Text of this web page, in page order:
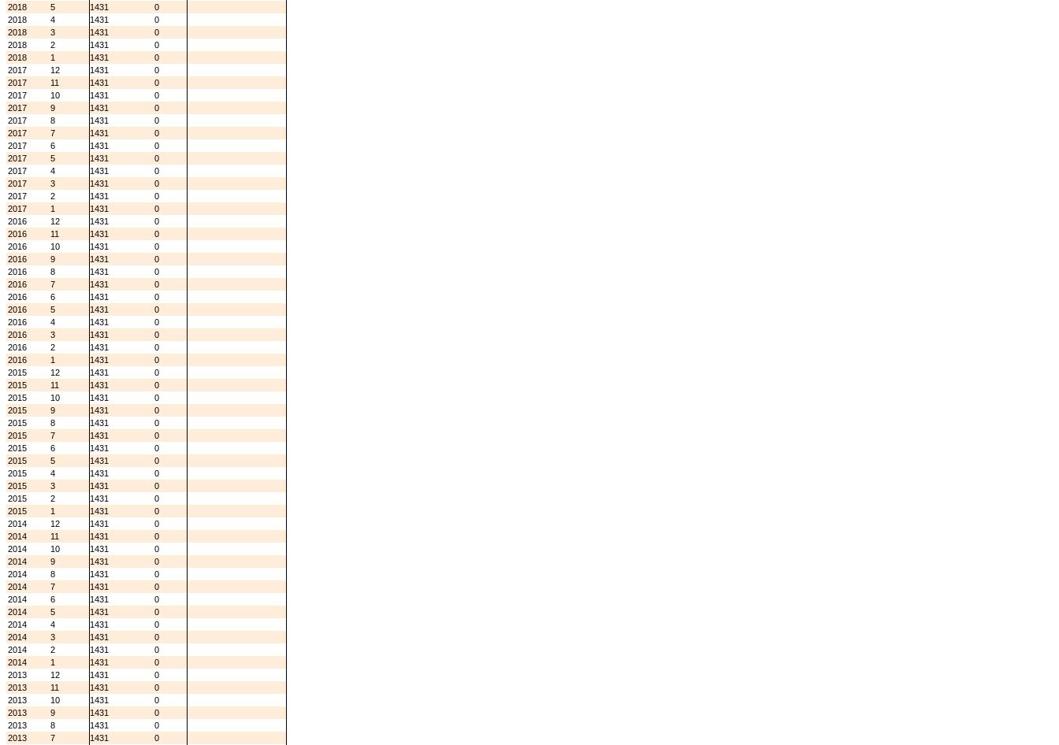
2018
5 1431
0
2018
4 1431
0
2018
3 1431
0
2018
2 1431
0
2018
1 1431
0
2017
12 1431
0
2017
11 1431
0
2017
10 1431
0
2017
9 1431
0
2017
8 1431
0
2017
7 1431
0
2017
6 1431
0
2017
5 1431
0
2017
4 1431
0
2017
3 1431
0
2017
2 1431
0
2017
1 1431
0
2016
12 1431
0
2016
11 1431
0
2016
10 1431
0
2016
9 1431
0
2016
8 1431
0
2016
7 1431
0
2016
6 1431
0
2016
5 1431
0
2016
4 1431
0
2016
3 1431
0
2016
2 1431
0
2016
1 1431
0
2015
12 1431
0
2015
11 1431
0
2015
10 1431
0
2015
9 1431
0
2015
8 1431
0
2015
7 1431
0
2015
6 1431
0
2015
5 1431
0
2015
4 1431
0
2015
3 1431
0
2015
2 1431
0
2015
1 1431
0
2014
12 1431
0
2014
11 1431
0
2014
10 1431
0
2014
9 1431
0
2014
8 1431
0
2014
7 1431
0
2014
6 1431
0
2014
5 1431
0
2014
4 1431
0
2014
3 1431
0
2014
2 1431
0
2014
1 1431
0
2013
12 1431
0
2013
11 1431
0
2013
10 1431
0
2013
9 1431
0
2013
8 1431
0
2013
7 1431
0